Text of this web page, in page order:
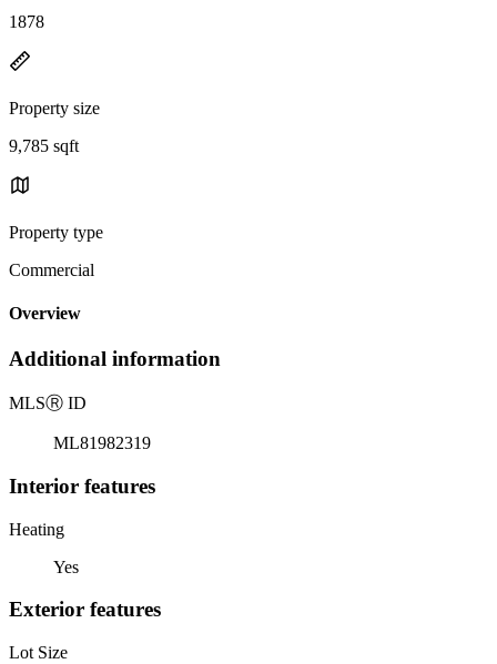
1878
Property size
9,785 sqft
Property type
Commercial
Overview
Additional information
MLSⓇ ID
ML81982319
Interior features
Heating
Yes
Exterior features
Lot Size